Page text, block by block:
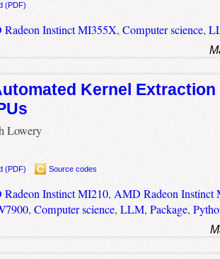
(PDF)
Instinct MI355X, Computer science,
Kernel
Lowery
(PDF) Source codes
Instinct MI210, AMD Radeon Instinct
, Computer science, LLM, Package,